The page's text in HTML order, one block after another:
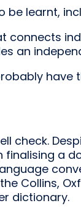
be learnt,
connects
an
have
check.
a
Collins,
dictionary.